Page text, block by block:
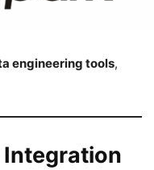
engineering tools,
Integration